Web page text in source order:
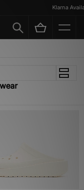
Klarna